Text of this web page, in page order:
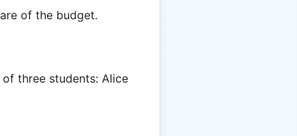
of the budget.
three students: Alice